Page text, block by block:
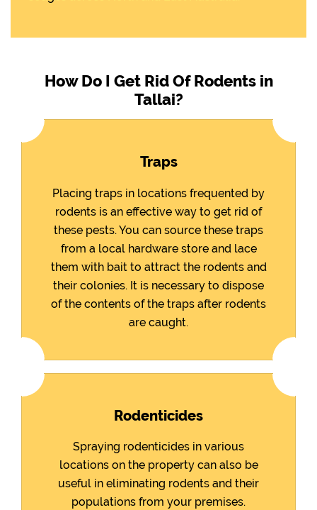
How Do I Get Rid Of Rodents in
Tallai?
Traps
Placing traps in locations frequented by
rodents is an effective way to get rid of
these pests. You can source these traps
from a local hardware store and lace
them with bait to attract the rodents and
their colonies. It is necessary to dispose
of the contents of the traps after rodents
are caught.
Rodenticides
Spraying rodenticides in various
locations on the property can also be
useful in eliminating rodents and their
populations from your premises.